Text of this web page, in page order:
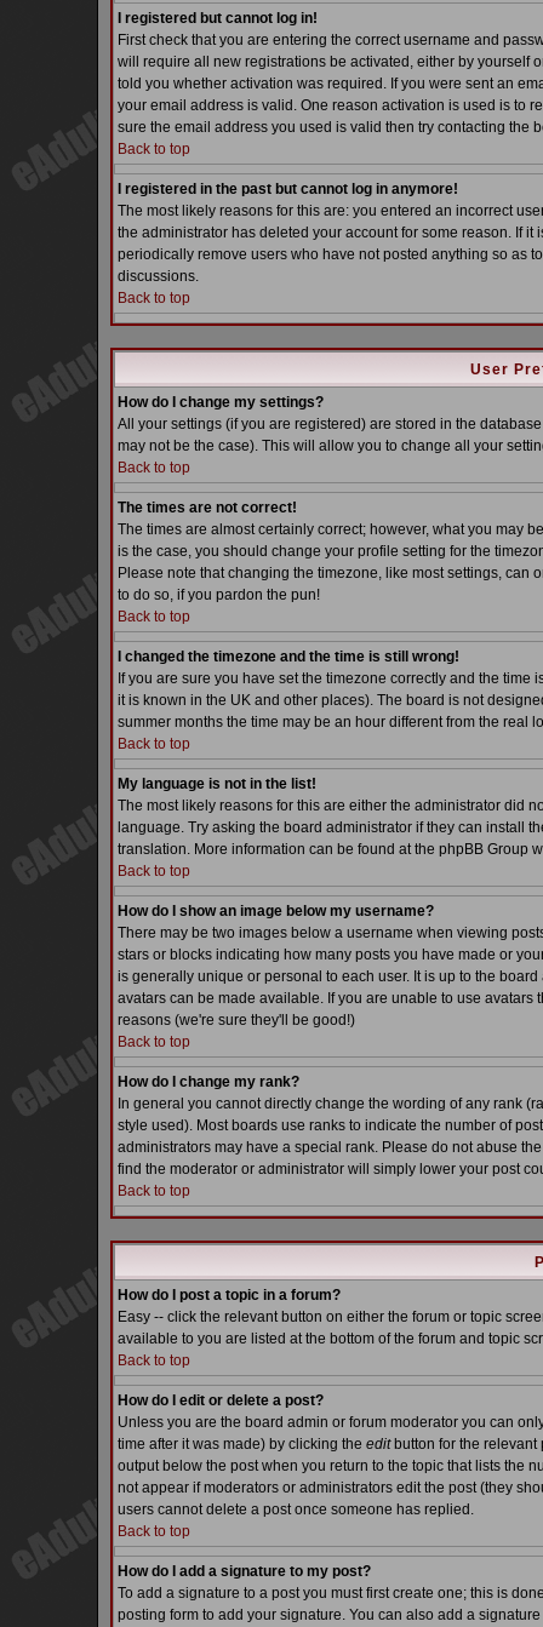
I registered but cannot log in!
First check that you are entering the correct username and
will require all new registrations be activated, either by yourself
told you whether activation was required. If you were sent an
your email address is valid. One reason activation is used is to
sure the email address you used is valid then try contacting the
Back to top
I registered in the past but cannot log in anymore!
The most likely reasons for this are: you entered an incorrect
the administrator has deleted your account for some reason. If
periodically remove users who have not posted anything so as
discussions.
Back to top
User
How do I change my settings?
All your settings (if you are registered) are stored in the
may not be the case). This will allow you to change all your
Back to top
The times are not correct!
The times are almost certainly correct; however, what you may
is the case, you should change your profile setting for the
Please note that changing the timezone, like most settings,
to do so, if you pardon the pun!
Back to top
I changed the timezone and the time is still wrong!
If you are sure you have set the timezone correctly and the
it is known in the UK and other places). The board is not
summer months the time may be an hour different from the real
Back to top
My language is not in the list!
The most likely reasons for this are either the administrator did
language. Try asking the board administrator if they can install
translation. More information can be found at the phpBB Group
Back to top
How do I show an image below my username?
There may be two images below a username when viewing
stars or blocks indicating how many posts you have made or
is generally unique or personal to each user. It is up to the
avatars can be made available. If you are unable to use
reasons (we're sure they'll be good!)
Back to top
How do I change my rank?
In general you cannot directly change the wording of any rank
style used). Most boards use ranks to indicate the number of
administrators may have a special rank. Please do not abuse
find the moderator or administrator will simply lower your post
Back to top
How do I post a topic in a forum?
Easy -- click the relevant button on either the forum or topic
available to you are listed at the bottom of the forum and topic
Back to top
How do I edit or delete a post?
Unless you are the board admin or forum moderator you can
time after it was made) by clicking the editbutton for the relevant
output below the post when you return to the topic that lists the
not appear if moderators or administrators edit the post (they
users cannot delete a post once someone has replied.
Back to top
How do I add a signature to my post?
To add a signature to a post you must first create one; this is
posting form to add your signature. You can also add a